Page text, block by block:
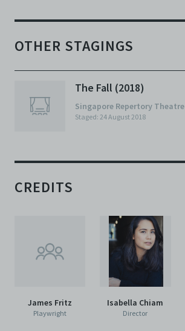
OTHER STAGINGS
The Fall (2018)
Singapore Repertory Theatre
Staged: 24 August 2018
CREDITS
James Fritz
Playwright
Isabella Chiam
Director